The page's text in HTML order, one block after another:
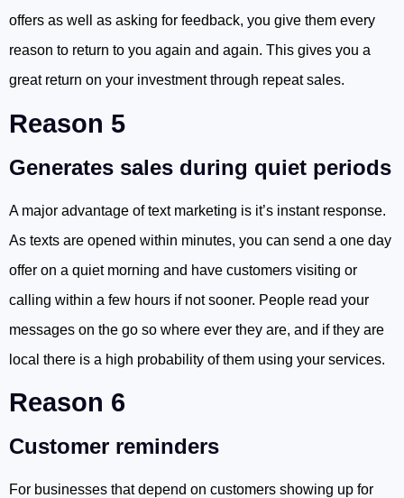
offers as well as asking for feedback, you give them every
reason to return to you again and again. This gives you a
great return on your investment through repeat sales.
Reason 5
Generates sales during quiet periods
A major advantage of text marketing is it’s instant response.
As texts are opened within minutes, you can send a one day
offer on a quiet morning and have customers visiting or
calling within a few hours if not sooner. People read your
messages on the go so where ever they are, and if they are
local there is a high probability of them using your services.
Reason 6
Customer reminders
For businesses that depend on customers showing up for